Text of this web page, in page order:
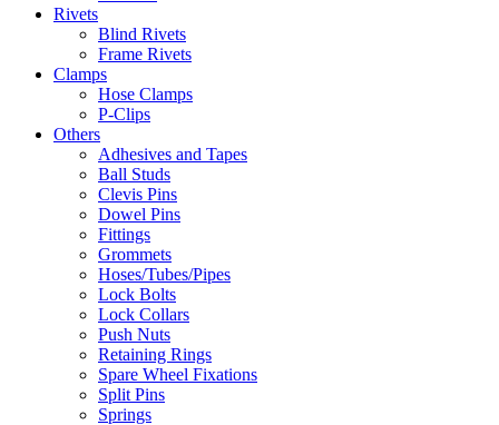
Rivets
Blind Rivets
Frame Rivets
Clamps
Hose Clamps
P-Clips
Others
Adhesives and Tapes
Ball Studs
Clevis Pins
Dowel Pins
Fittings
Grommets
Hoses/Tubes/Pipes
Lock Bolts
Lock Collars
Push Nuts
Retaining Rings
Spare Wheel Fixations
Split Pins
Springs